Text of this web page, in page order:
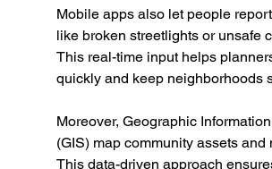
Mobile apps also let people
like broken streetlights or unsafe
This real-time input helps
quickly and keep neighborhoods
Moreover, Geographic
(GIS) map community assets and
This data-driven approach